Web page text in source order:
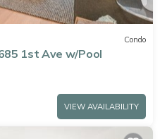
Condo
1st Ave w/Pool
VIEW AVAILABILITY